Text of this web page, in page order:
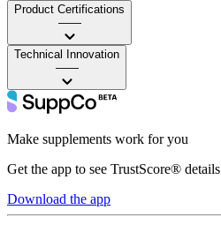
Product Certifications
——
Technical Innovation
——
Make supplements work for you
Get the app to see TrustScore® details
Download the app